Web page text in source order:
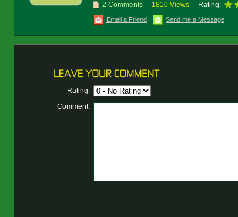
2 Comments 1810 Views Rating:
Email a Friend Send me a Message
Rating:
Comment: